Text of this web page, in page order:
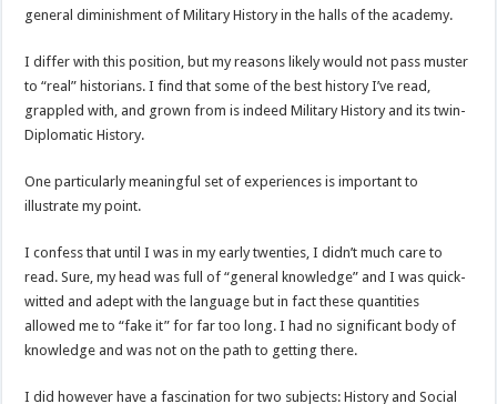
general diminishment of Military History in the halls of the academy.
I differ with this position, but my reasons likely would not pass muster
to “real” historians. I find that some of the best history I’ve read,
grappled with, and grown from is indeed Military History and its twin-
Diplomatic History.
One particularly meaningful set of experiences is important to
illustrate my point.
I confess that until I was in my early twenties, I didn’t much care to
read. Sure, my head was full of “general knowledge” and I was quick-
witted and adept with the language but in fact these quantities
allowed me to “fake it” for far too long. I had no significant body of
knowledge and was not on the path to getting there.
I did however have a fascination for two subjects: History and Social